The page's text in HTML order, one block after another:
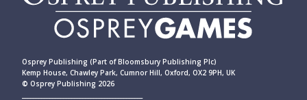
Osprey Publishing (Part of Bloomsbury Publishing Plc)
Kemp House, Chawley Park, Cumnor Hill, Oxford, OX2 9PH, UK
© Osprey Publishing 2026